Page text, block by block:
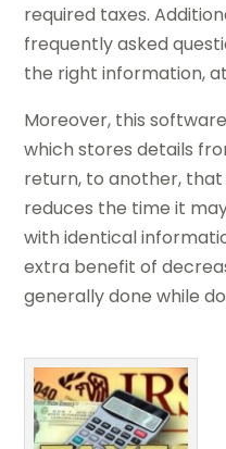
required taxes.
frequently asked
the right information,
Moreover, this
which stores details
return, to another,
reduces the time it
with identical
extra benefit of
generally done while